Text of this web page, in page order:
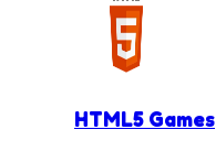
HTML5 Games